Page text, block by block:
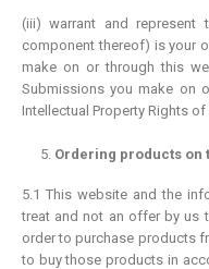
(iii) warrant and represent
component thereof) is your
make on or through this
Submissions you make on
Intellectual Property Rights of
Ordering products on
5.1 This website and the
treat and not an offer by us
order to purchase products
to buy those products in